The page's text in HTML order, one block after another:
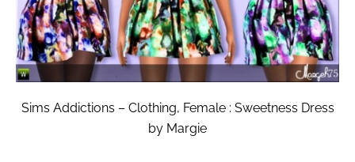
Sims Addictions – Clothing, Female : Sweetness Dress
by Margie